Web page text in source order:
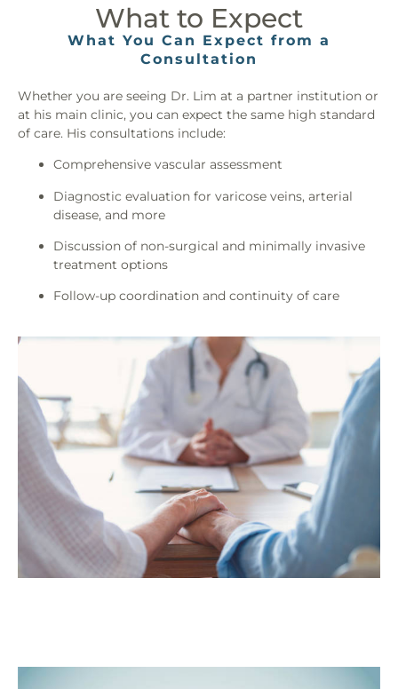
What to Expect
What You Can Expect from a
Consultation
Whether you are seeing Dr. Lim at a partner institution or
at his main clinic, you can expect the same high standard
of care. His consultations include:
Comprehensive vascular assessment
Diagnostic evaluation for varicose veins, arterial
disease, and more
Discussion of non-surgical and minimally invasive
treatment options
Follow-up coordination and continuity of care